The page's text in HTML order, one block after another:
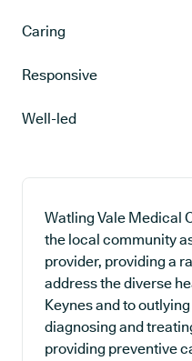
Caring
Responsive
Well-led
Watling Vale Medical
the local community
provider, providing a
address the diverse
Keynes and to
diagnosing and
providing preventive